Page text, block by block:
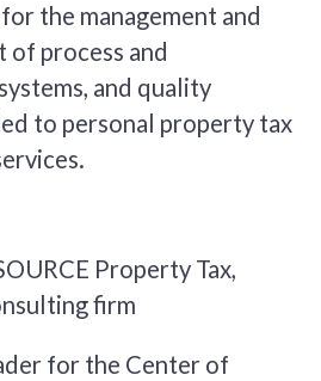
the management and
of process and
and quality
to personal property tax
Property Tax,
firm
for the Center of